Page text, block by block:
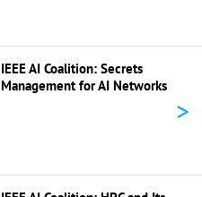
IEEE AI Coalition: Secrets
Management for AI Networks
>